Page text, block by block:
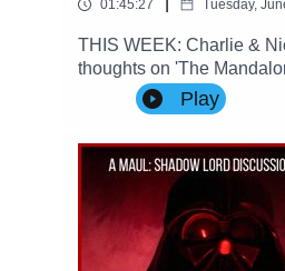
01:45:27 Tuesday,
THIS WEEK: Charlie &
thoughts on 'The
We spend the first half of
about the 2026 World
on Bluesky or e-mail us at
Patreon:
www.patreon.com/
n us on Discord:
Play